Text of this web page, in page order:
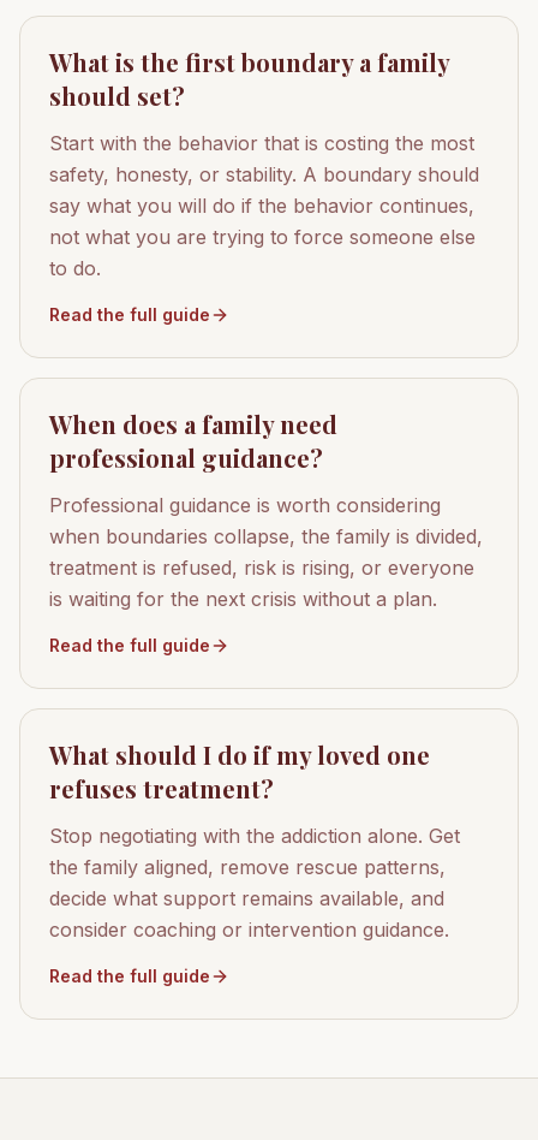
What is the first boundary a family
should set?
Start with the behavior that is costing the most
safety, honesty, or stability. A boundary should
say what you will do if the behavior continues,
not what you are trying to force someone else
to do.
Read the full guide
When does a family need
professional guidance?
Professional guidance is worth considering
when boundaries collapse, the family is divided,
treatment is refused, risk is rising, or everyone
is waiting for the next crisis without a plan.
Read the full guide
What should I do if my loved one
refuses treatment?
Stop negotiating with the addiction alone. Get
the family aligned, remove rescue patterns,
decide what support remains available, and
consider coaching or intervention guidance.
Read the full guide